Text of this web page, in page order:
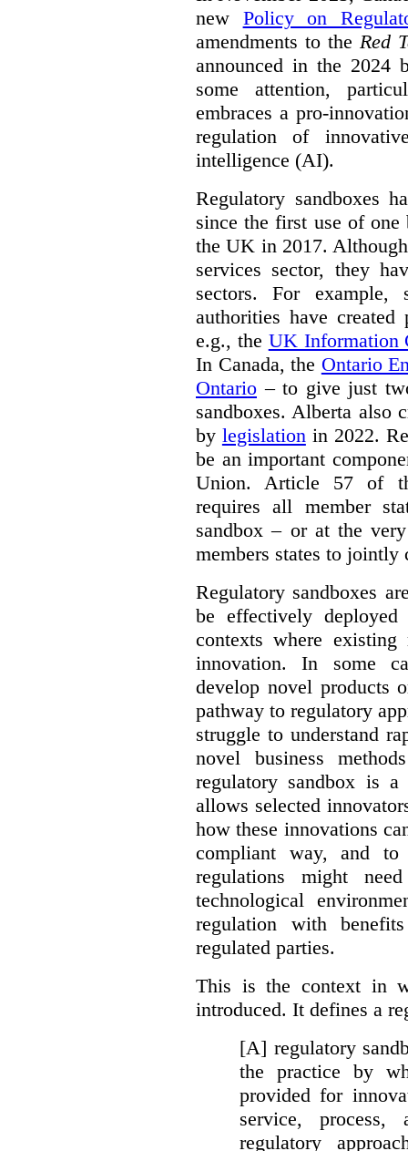
new Policy on
amendments to the Red
announced in the 2024
some attention,
embraces a pro-
regulation of
intelligence (AI).
Regulatory sandboxes
since the first use of
the UK in 2017.
services sector, they
sectors. For example,
authorities have created
e.g., the UK Information
In Canada, the Ontario
Ontario – to give just
sandboxes. Alberta also
by legislationin 2022.
be an important
Union. Article 57 of
requires all member
sandbox – or at the
members states to jointly
Regulatory sandboxes
be effectively
contexts where
innovation. In some
develop novel products
pathway to regulatory
struggle to understand
novel business
regulatory sandbox is
allows selected
how these innovations
compliant way, and
regulations might
technological
regulation with
regulated parties.
This is the context in
introduced. It defines a
[A] regulatory
the practice by
provided for
service, process,
regulatory